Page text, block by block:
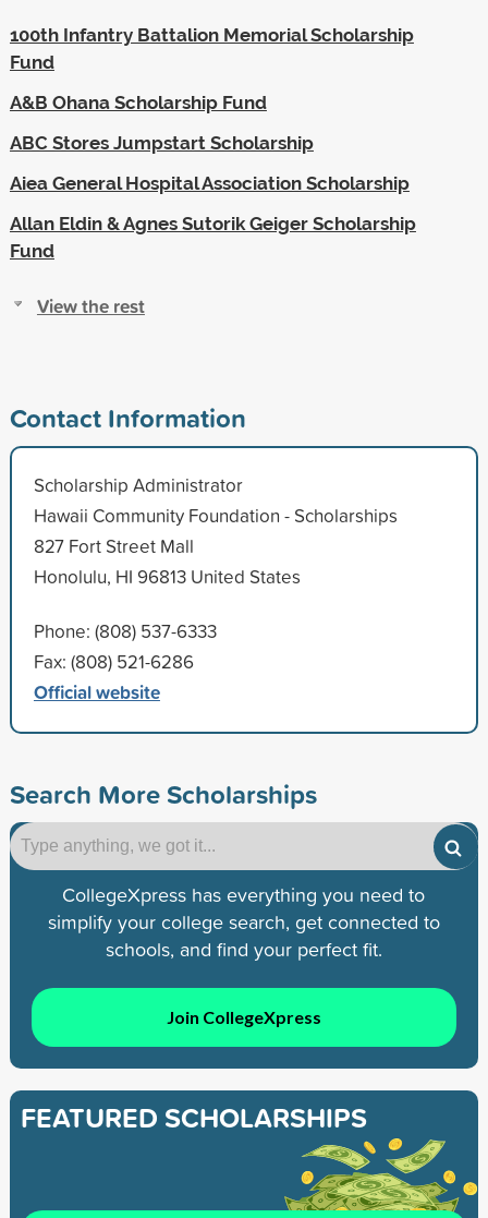
100th Infantry Battalion Memorial Scholarship
Fund
A&B Ohana Scholarship Fund
ABC Stores Jumpstart Scholarship
Aiea General Hospital Association Scholarship
Allan Eldin & Agnes Sutorik Geiger Scholarship
Fund
View the rest
Contact Information
Scholarship Administrator
Hawaii Community Foundation - Scholarships
827 Fort Street Mall
Honolulu, HI 96813 United States
Phone: (808) 537-6333
Fax: (808) 521-6286
Official website
Search More Scholarships
CollegeXpress has everything you need to
simplify your college search, get connected to
schools, and find your perfect fit.
Join CollegeXpress
FEATURED SCHOLARSHIPS